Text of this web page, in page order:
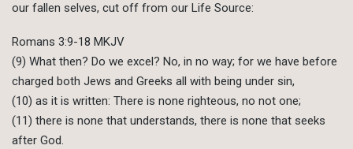
our fallen selves, cut off from our Life Source:
Romans 3:9-18 MKJV
(9) What then? Do we excel? No, in no way; for we have before
charged both Jews and Greeks all with being under sin,
(10) as it is written: There is none righteous, no not one;
(11) there is none that understands, there is none that seeks
after God.